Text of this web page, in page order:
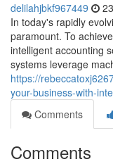
delilahjbkf967449
In today's rapidly
paramount. To
intelligent accounting
systems leverage
https://
your-business-with-
Comments
Comments